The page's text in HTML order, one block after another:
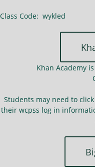
Class Code: wykled
Khan Academy
Students may need to
their wcpss log in